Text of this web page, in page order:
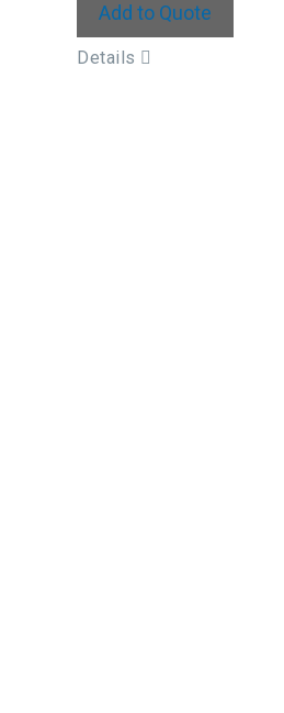
Add to Quote
Details